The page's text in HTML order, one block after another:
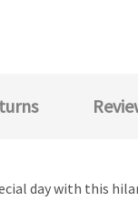
day with this